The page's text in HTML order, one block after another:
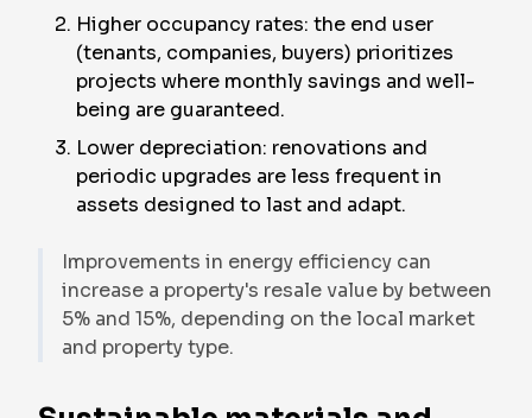
Higher occupancy rates: the end user
(tenants, companies, buyers) prioritizes
projects where monthly savings and well-
being are guaranteed.
Lower depreciation: renovations and
periodic upgrades are less frequent in
assets designed to last and adapt.
Improvements in energy efficiency can
increase a property's resale value by between
5% and 15%, depending on the local market
and property type.